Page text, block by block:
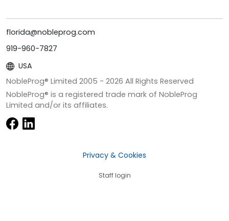
florida@nobleprog.com
919-960-7827
USA
NobleProg® Limited 2005 - 2026 All Rights Reserved
NobleProg® is a registered trade mark of NobleProg
Limited and/or its affiliates.
Privacy & Cookies
Staff login